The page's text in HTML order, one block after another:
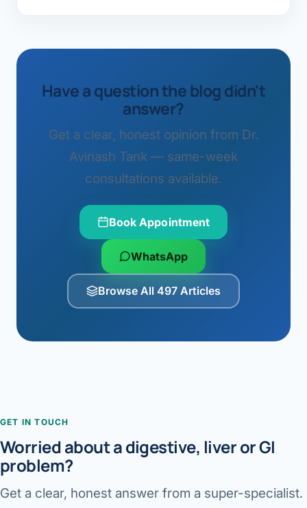
Have a question the blog didn't
answer?
Get a clear, honest opinion from Dr.
Avinash Tank — same-week
consultations available.
Book Appointment
WhatsApp
Browse All 497 Articles
GET IN TOUCH
Worried about a digestive, liver or GI
problem?
Get a clear, honest answer from a super-specialist.